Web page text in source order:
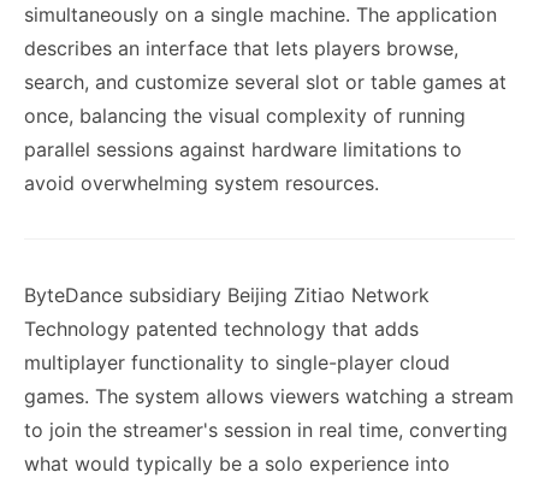
simultaneously on a single machine. The application
describes an interface that lets players browse,
search, and customize several slot or table games at
once, balancing the visual complexity of running
parallel sessions against hardware limitations to
avoid overwhelming system resources.
ByteDance subsidiary Beijing Zitiao Network
Technology patented technology that adds
multiplayer functionality to single-player cloud
games. The system allows viewers watching a stream
to join the streamer's session in real time, converting
what would typically be a solo experience into